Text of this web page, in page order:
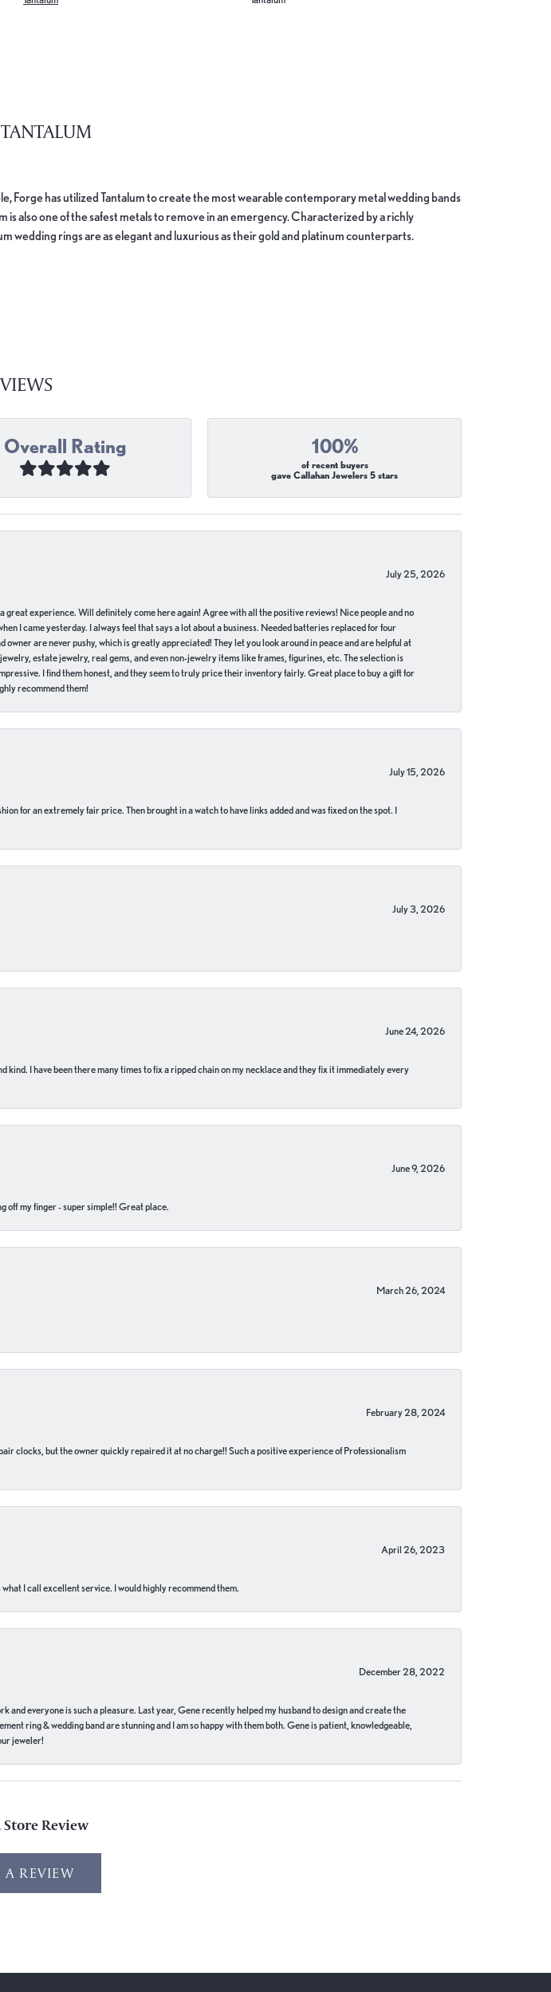
Forge has utilized Tantalum to create the most wearable contemporary metal wedding bands
is also one of the safest metals to remove in an emergency. Characterized by a richly
wedding rings are as elegant and luxurious as their gold and platinum counterparts.
Overall Rating 100%
of recent buyers
gave Callahan Jewelers 5 stars
July 25, 2026
experience. Will definitely come here again! Agree with all the positive reviews! Nice people and no
I came yesterday. I always feel that says a lot about a business. Needed batteries replaced for four
are never pushy, which is greatly appreciated! They let you look around in peace and are helpful at
estate jewelry, real gems, and even non-jewelry items like frames, figurines, etc. The selection is
I find them honest, and they seem to truly price their inventory fairly. Great place to buy a gift for
recommend them!
July 15, 2026
for an extremely fair price. Then brought in a watch to have links added and was fixed on the spot. I
July 3, 2026
June 24, 2026
kind. I have been there many times to fix a ripped chain on my necklace and they fix it immediately every
June 9, 2026
off my finger - super simple!! Great place.
March 26, 2024
February 28, 2024
clocks, but the owner quickly repaired it at no charge!! Such a positive experience of Professionalism
April 26, 2023
I call excellent service. I would highly recommend them.
December 28, 2022
and everyone is such a pleasure. Last year, Gene recently helped my husband to design and create the
ring & wedding band are stunning and I am so happy with them both. Gene is patient, knowledgeable,
jeweler!
Review
A REVIEW